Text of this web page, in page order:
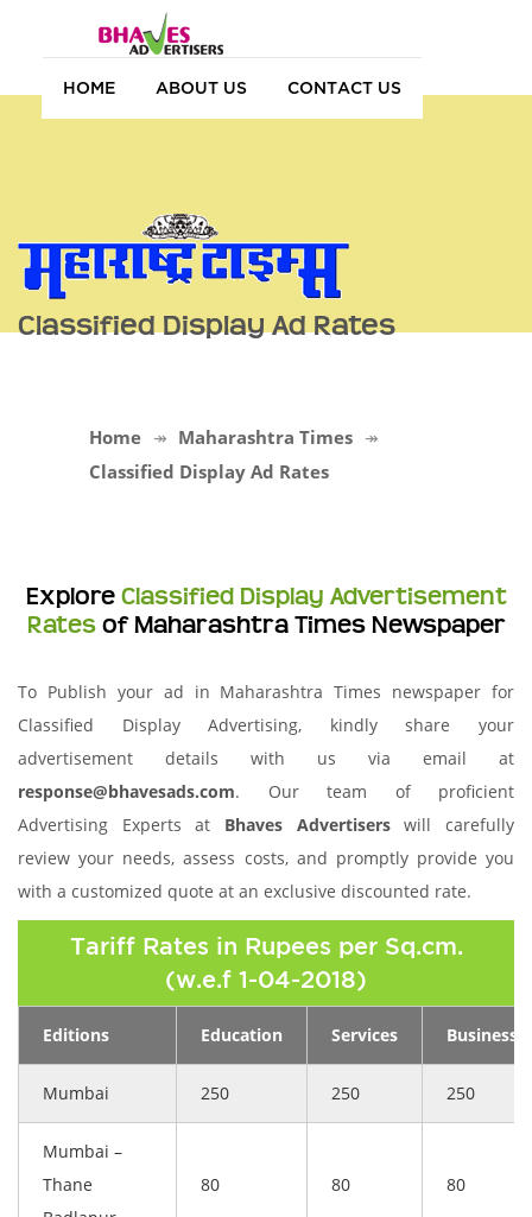
HOME ABOUT US CONTACT US
Classified Display Ad Rates
Home
Maharashtra Times
Classified Display Ad Rates
Explore Classified Display Advertisement
Ratesof Maharashtra Times Newspaper
To Publish your ad in Maharashtra Times newspaper for
Classified Display Advertising, kindly share your
advertisement details with us via email at
response@bhavesads.com. Our team of proficient
Advertising Experts at Bhaves Advertiserswill carefully
review your needs, assess costs, and promptly provide you
with a customized quote at an exclusive discounted rate.
Tariff Rates in Rupees per Sq.cm.
(w.e.f 1-04-2018)
Editions Education Services Business
Mumbai 250 250 250
Mumbai –
Thane
80 80 80